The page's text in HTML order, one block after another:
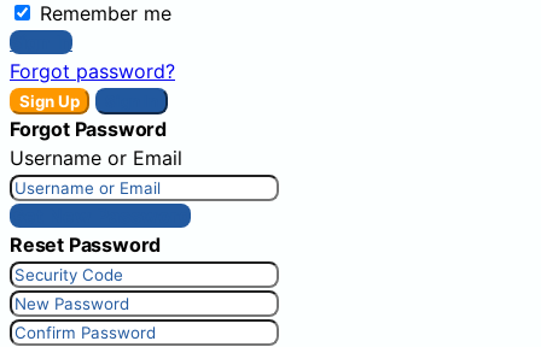
Remember me
Sign In
Forgot password?
Sign Up
Forgot Password
Username or Email
Get New Password
Reset Password